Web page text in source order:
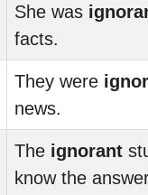
She was
facts.
They were
news.
The ignorant
know the